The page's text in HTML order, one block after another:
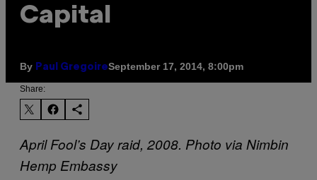
Capital
By Paul GregoireSeptember 17, 2014, 8:00pm
Share:
April Fool’s Day raid, 2008. Photo via Nimbin
Hemp Embassy